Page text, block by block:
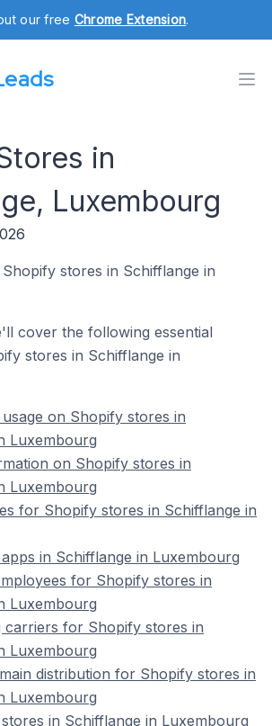
our free Chrome Extension.
in
Luxembourg
stores in Schifflange in
cover the following essential
stores in Schifflange in
usage on Shopify stores in
Luxembourg
on Shopify stores in
Luxembourg
for Shopify stores in Schifflange in
in Schifflange in Luxembourg
for Shopify stores in
Luxembourg
carriers for Shopify stores in
Luxembourg
distribution for Shopify stores in
Luxembourg
in Schifflange in Luxembourg